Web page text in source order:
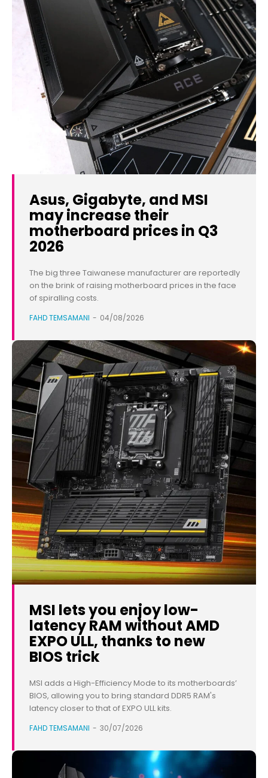
Asus, Gigabyte, and MSI
may increase their
motherboard prices in Q3
2026
The big three Taiwanese manufacturer are reportedly
on the brink of raising motherboard prices in the face
of spiralling costs.
FAHD TEMSAMANI - 04/08/2026
MSI lets you enjoy low-
latency RAM without AMD
EXPO ULL, thanks to new
BIOS trick
MSI adds a High-Efficiency Mode to its motherboards’
BIOS, allowing you to bring standard DDR5 RAM's
latency closer to that of EXPO ULL kits.
FAHD TEMSAMANI - 30/07/2026